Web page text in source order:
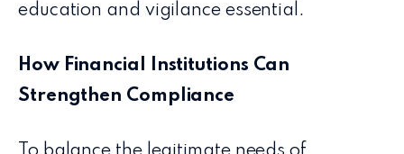
education and vigilance essential.
How Financial Institutions Can
Strengthen Compliance